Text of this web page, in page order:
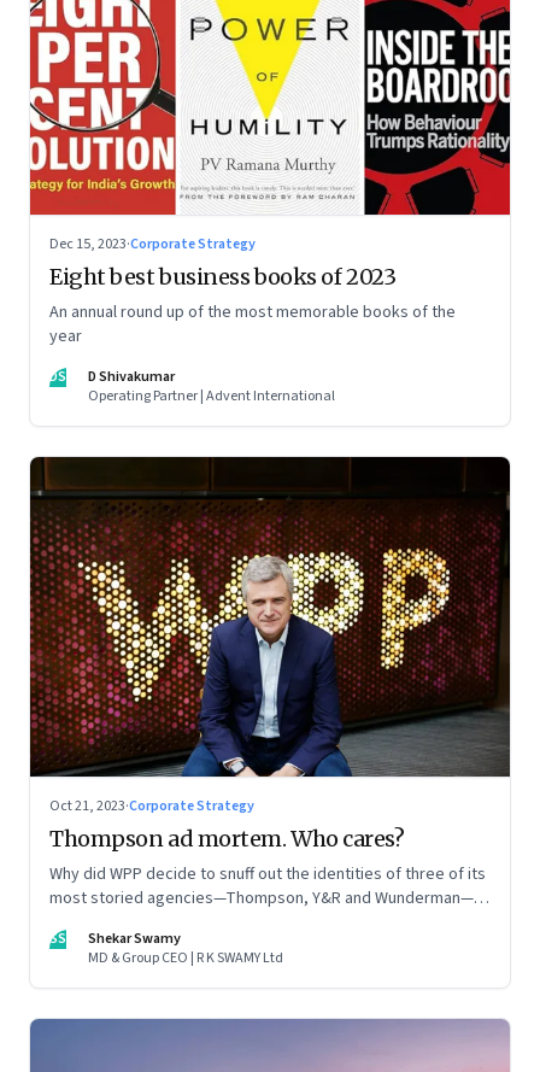
Dec 15, 2023·Corporate Strategy
Eight best business books of 2023
An annual round up of the most memorable books of the
year
DS
D Shivakumar
Operating Partner | Advent International
Oct 21, 2023·Corporate Strategy
Thompson ad mortem. Who cares?
Why did WPP decide to snuff out the identities of three of its
most storied agencies—Thompson, Y&R and Wunderman—to
company? The clues lie in the stock markets—and the
immense pressures acting on its CEO Mark Read
SS
Shekar Swamy
MD & Group CEO | R K SWAMY Ltd